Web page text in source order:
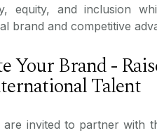
equity, and inclusion
brand and competitive
Your Brand -
Talent
are invited to partner with